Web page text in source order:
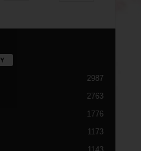
2987
2763
1776
1173